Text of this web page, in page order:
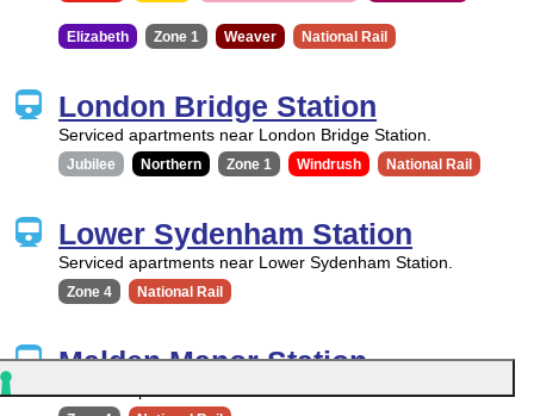
Elizabeth Zone 1 Weaver National Rail
London Bridge Station
Serviced apartments near London Bridge Station.
Jubilee Northern Zone 1 Windrush National Rail
Lower Sydenham Station
Serviced apartments near Lower Sydenham Station.
Zone 4 National Rail
Malden Manor Station